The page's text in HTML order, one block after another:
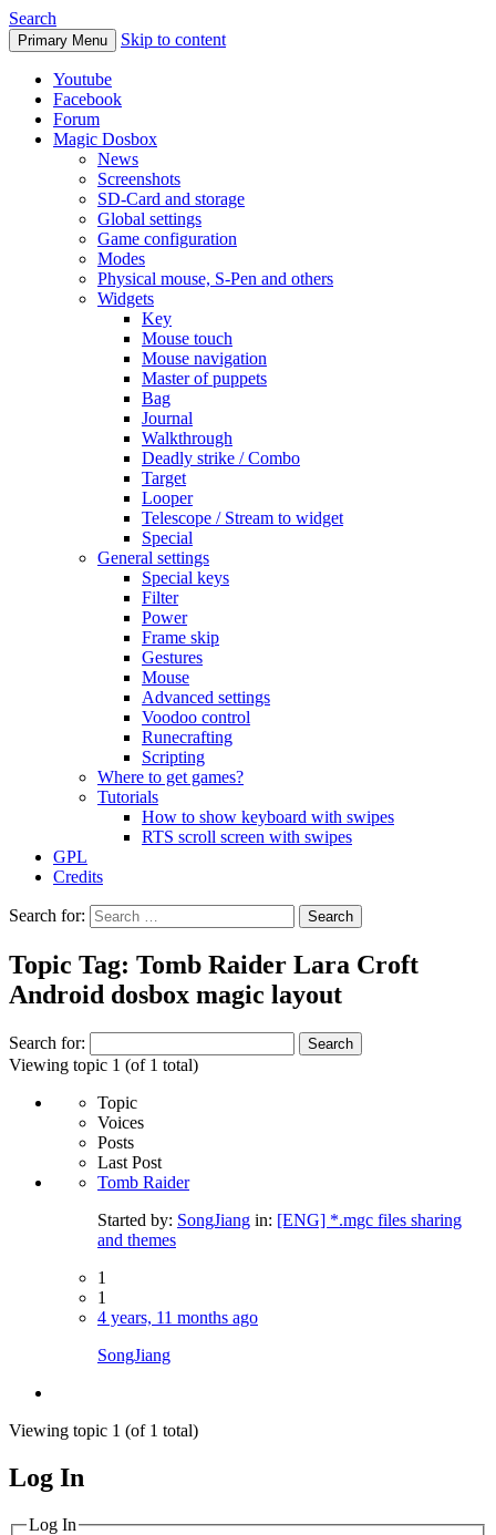
Search
Primary Menu Skip to content
Youtube
Facebook
Forum
Magic Dosbox
News
Screenshots
SD-Card and storage
Global settings
Game configuration
Modes
Physical mouse, S-Pen and others
Widgets
Key
Mouse touch
Mouse navigation
Master of puppets
Bag
Journal
Walkthrough
Deadly strike / Combo
Target
Looper
Telescope / Stream to widget
Special
General settings
Special keys
Filter
Power
Frame skip
Gestures
Mouse
Advanced settings
Voodoo control
Runecrafting
Scripting
Where to get games?
Tutorials
How to show keyboard with swipes
RTS scroll screen with swipes
GPL
Credits
Search for:
Topic Tag: Tomb Raider Lara Croft
Android dosbox magic layout
Search for:
Viewing topic 1 (of 1 total)
Topic
Voices
Posts
Last Post
Tomb Raider
Started by: SongJiang in: [ENG] *.mgc files sharing
and themes
1
1
4 years, 11 months ago
SongJiang
Viewing topic 1 (of 1 total)
MagicDosbox (C) 2014 – 2025
Log In
Log In